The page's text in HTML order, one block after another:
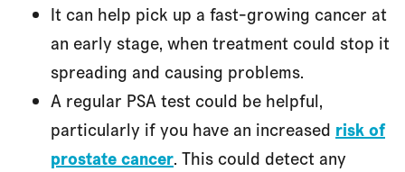
It can help pick up a fast-growing cancer at
an early stage, when treatment could stop it
spreading and causing problems.
A regular PSA test could be helpful,
particularly if you have an increased risk of
prostate cancer. This could detect any